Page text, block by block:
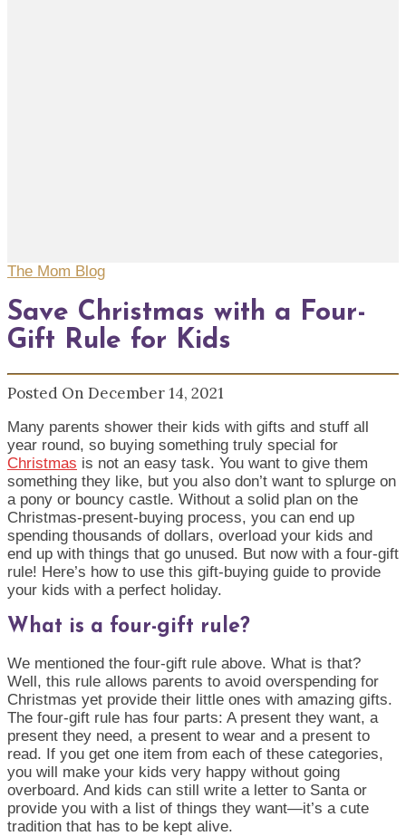
The Mom Blog
Save Christmas with a Four-
Gift Rule for Kids
Posted On December 14, 2021
Many parents shower their kids with gifts and stuff all
year round, so buying something truly special for
Christmas is not an easy task. You want to give them
something they like, but you also don’t want to splurge on
a pony or bouncy castle. Without a solid plan on the
Christmas-present-buying process, you can end up
spending thousands of dollars, overload your kids and
end up with things that go unused. But now with a four-gift
rule! Here’s how to use this gift-buying guide to provide
your kids with a perfect holiday.
What is a four-gift rule?
We mentioned the four-gift rule above. What is that?
Well, this rule allows parents to avoid overspending for
Christmas yet provide their little ones with amazing gifts.
The four-gift rule has four parts: A present they want, a
present they need, a present to wear and a present to
read. If you get one item from each of these categories,
you will make your kids very happy without going
overboard. And kids can still write a letter to Santa or
provide you with a list of things they want—it’s a cute
tradition that has to be kept alive.